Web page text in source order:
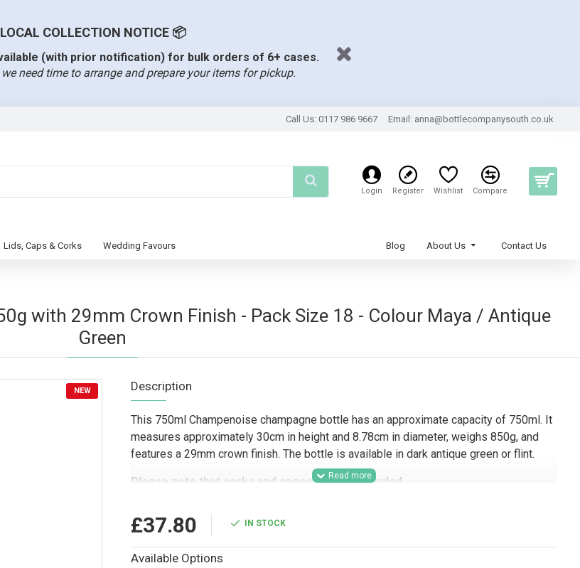
COLLECTION NOTICE 📦
(with prior notification) for bulk orders of 6+ cases.
need time to arrange and prepare your items for pickup.
Call Us: 0117 986 9667 Email: anna@bottlecompanysouth.co.uk
Login Register Wishlist Compare
Lids, Caps & Corks Wedding Favours Blog About Us Contact Us
with 29mm Crown Finish - Pack Size 18 - Colour Maya / Antique
Green
NEW Description
This 750ml Champenoise champagne bottle has an approximate capacity of 750ml. It
measures approximately 30cm in height and 8.78cm in diameter, weighs 850g, and
features a 29mm crown finish. The bottle is available in dark antique green or flint.
Please note that corks and cages are not included.
suited to drinks producers, wineries, hospitality businesses, event suppliers, and
gifting companies looking for a professional glass bottle for champagne, prosecco,
and other sparkling beverages. Its classic Champenoise style, 29mm crown finish,
£37.80 IN STOCK
Available Options